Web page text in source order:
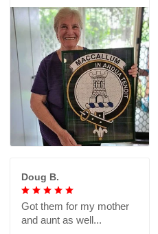
Doug B.
Got them for my mother
and aunt as well...